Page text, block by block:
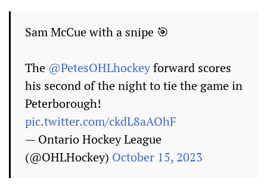
Sam McCue with a snipe 🎯
The @PetesOHLhockeyforward scores
his second of the night to tie the game in
Peterborough!
pic.twitter.com/ckdL8aAOhF
— Ontario Hockey League
(@OHLHockey) October 15, 2023